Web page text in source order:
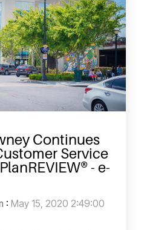
Continues
Service
- e-
: May 15, 2020 2:49:00